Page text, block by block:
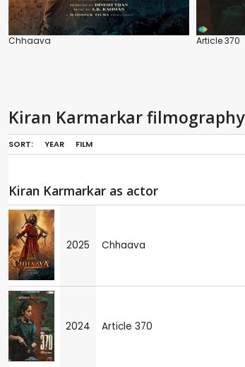
Chhaava Article 370
Kiran Karmarkar filmography
SORT: YEAR FILM
Kiran Karmarkar as actor
2025 Chhaava
2024 Article 370